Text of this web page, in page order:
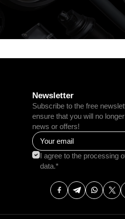
Newsletter
Subscribe to the free
ensure that you will no
news or offers!
I agree to the processing
data.*